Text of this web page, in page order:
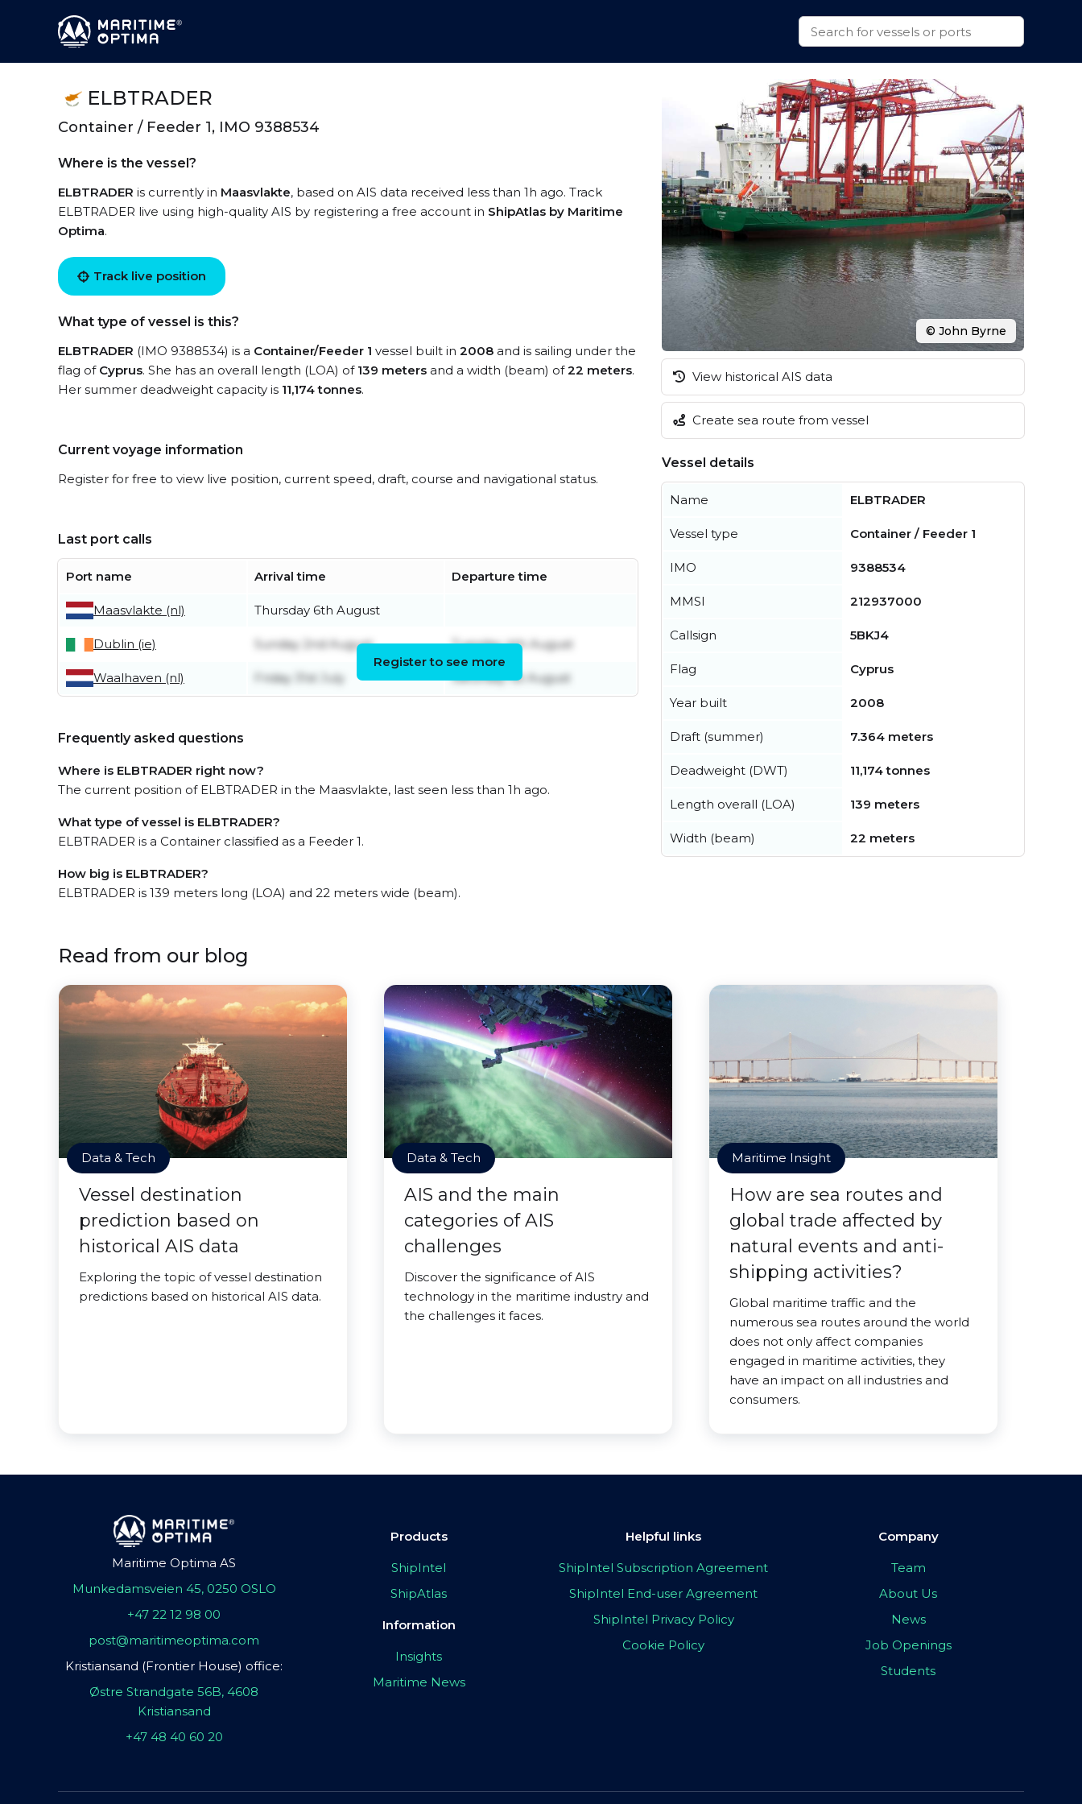
ELBTRADER
Container / Feeder 1, IMO 9388534
Where is the vessel?
ELBTRADER is currently in Maasvlakte, based on AIS data received less than 1h ago. Track
ELBTRADER live using high-quality AIS by registering a free account in ShipAtlas by Maritime
Optima.
Track live position
What type of vessel is this?
ELBTRADER (IMO 9388534) is a Container/Feeder 1 vessel built in 2008 and is sailing under the
flag of Cyprus. She has an overall length (LOA) of 139 meters and a width (beam) of22 meters.
Her summer deadweight capacity is 11,174 tonnes.
Current voyage information
Register for free to view live position, current speed, draft, course and navigational status.
Last port calls
Port name Arrival time Departure time
Maasvlakte (nl) Thursday 6th August
Dublin (ie) Sunday 2nd August Tuesday 4th August
Waalhaven (nl) Friday 31st July Saturday 1st August
Register to see more
Frequently asked questions
Where is ELBTRADER right now?
The current position of ELBTRADER in the Maasvlakte, last seen less than 1h ago.
What type of vessel is ELBTRADER?
ELBTRADER is a Container classified as a Feeder 1.
How big is ELBTRADER?
ELBTRADER is 139 meters long (LOA) and 22 meters wide (beam).
© John Byrne
View historical AIS data
Create sea route from vessel
Vessel details
Name ELBTRADER
Vessel type Container / Feeder 1
IMO 9388534
MMSI 212937000
Callsign 5BKJ4
Flag Cyprus
Year built 2008
Draft (summer) 7.364 meters
Deadweight (DWT) 11,174 tonnes
Length overall (LOA) 139 meters
Width (beam) 22 meters
Read from our blog
Data & Tech
Vessel destination
prediction based on
historical AIS data
Exploring the topic of vessel destination
predictions based on historical AIS data.
Data & Tech
AIS and the main
categories of AIS
challenges
Discover the significance of AIS
technology in the maritime industry and
the challenges it faces.
Maritime Insight
How are sea routes and
global trade affected by
natural events and anti-
shipping activities?
Global maritime traffic and the
numerous sea routes around the world
does not only affect companies
engaged in maritime activities, they
have an impact on all industries and
consumers.
Maritime Optima AS
Munkedamsveien 45, 0250 OSLO
+47 22 12 98 00
post@maritimeoptima.com
Kristiansand (Frontier House) office:
Østre Strandgate 56B, 4608
Kristiansand
+47 48 40 60 20
Products
ShipIntel
ShipAtlas
Information
Insights
Maritime News
Helpful links
ShipIntel Subscription Agreement
ShipIntel End-user Agreement
ShipIntel Privacy Policy
Cookie Policy
Company
Team
About Us
News
Job Openings
Students